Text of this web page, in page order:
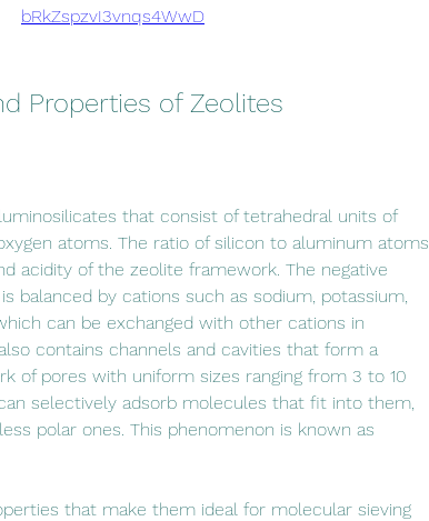
bRkZspzvI3vnqs4WwD
Properties of Zeolites
atoms. The ratio of silicon to aluminum atoms
acidity of the zeolite framework. The negative
balanced by cations such as sodium, potassium,
can be exchanged with other cations in
contains channels and cavities that form a
of pores with uniform sizes ranging from 3 to 10
selectively adsorb molecules that fit into them,
polar ones. This phenomenon is known as